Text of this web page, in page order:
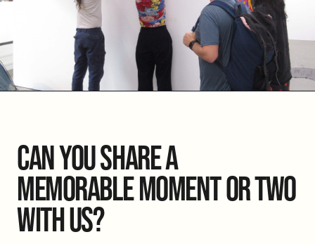
CAN YOU SHARE A
MEMORABLE MOMENT OR TWO
WITH US?